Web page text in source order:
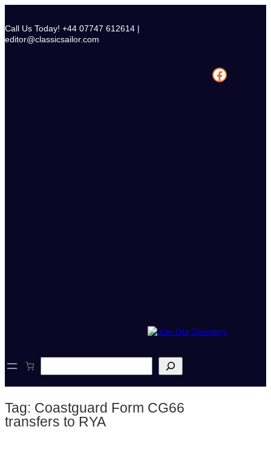
content
Call Us Today! +44 07747 612614 |
editor@classicsailor.com
Facebook
e
c
h
Tag: Coastguard Form CG66
transfers to RYA